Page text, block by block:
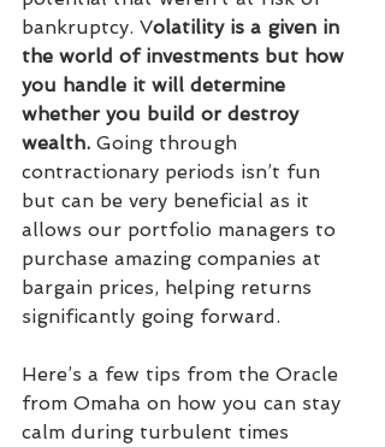
bankruptcy. Volatility is a given in
the world of investments but how
you handle it will determine
whether you build or destroy
wealth. Going through
contractionary periods isn’t fun
but can be very beneficial as it
allows our portfolio managers to
purchase amazing companies at
bargain prices, helping returns
significantly going forward.
Here’s a few tips from the Oracle
from Omaha on how you can stay
calm during turbulent times